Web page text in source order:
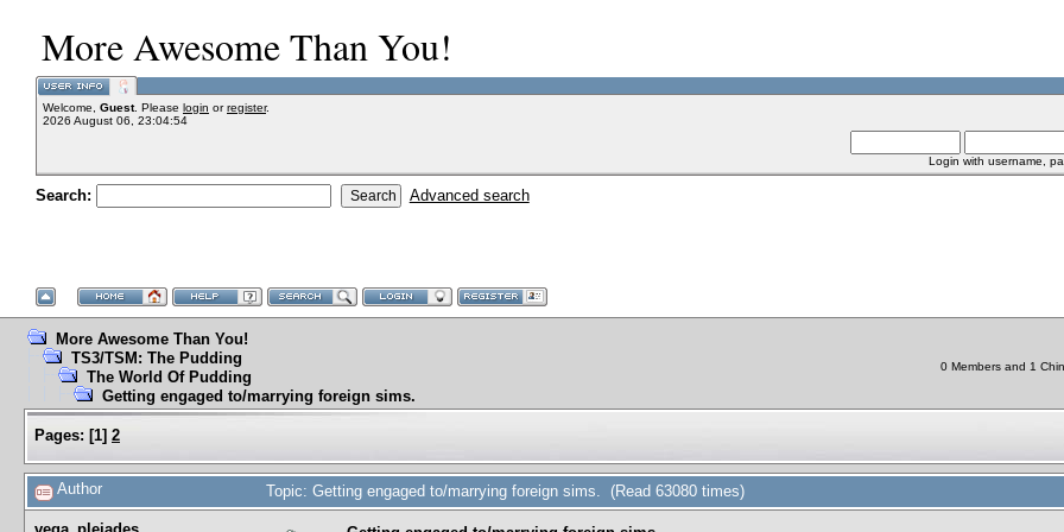
More Awesome Than You!
Welcome, Guest. Please login orregister.
2026 August 06, 23:04:54
Login with username,
Search: Advanced search
More Awesome Than You!
TS3/TSM: The Pudding
The World Of Pudding
Getting engaged to/marrying foreign sims.
0 Members and 1
Pages: [1] 2
Author Topic: Getting engaged to/marrying foreign sims. (Read 63080 times)